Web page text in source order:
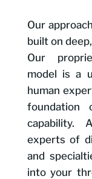
Our
built on
Our
model is a
human
foundation
capability.
experts of
and
into your